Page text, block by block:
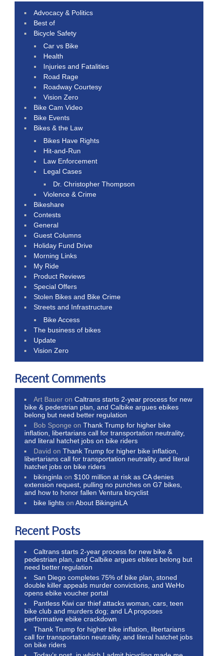
Advocacy & Politics
Best of
Bicycle Safety
Car vs Bike
Health
Injuries and Fatalities
Road Rage
Roadway Courtesy
Vision Zero
Bike Cam Video
Bike Events
Bikes & the Law
Bikes Have Rights
Hit-and-Run
Law Enforcement
Legal Cases
Dr. Christopher Thompson
Violence & Crime
Bikeshare
Contests
General
Guest Columns
Holiday Fund Drive
Morning Links
My Ride
Product Reviews
Special Offers
Stolen Bikes and Bike Crime
Streets and Infrastructure
Bike Access
The business of bikes
Update
Vision Zero
Recent Comments
Art Bauer onCaltrans starts 2-year process for new
bike & pedestrian plan, and Calbike argues ebikes
belong but need better regulation
Bob Sponge onThank Trump for higher bike
inflation, libertarians call for transportation neutrality,
and literal hatchet jobs on bike riders
David onThank Trump for higher bike inflation,
libertarians call for transportation neutrality, and literal
hatchet jobs on bike riders
bikinginla on$100 million at risk as CA denies
extension request, pulling no punches on G7 bikes,
and how to honor fallen Ventura bicyclist
bike lights onAbout BikinginLA
Recent Posts
Caltrans starts 2-year process for new bike &
pedestrian plan, and Calbike argues ebikes belong but
need better regulation
San Diego completes 75% of bike plan, stoned
double killer appeals murder convictions, and WeHo
opens ebike voucher portal
Pantless Kiwi car thief attacks woman, cars, teen
bike club and murders dog; and LA proposes
performative ebike crackdown
Thank Trump for higher bike inflation, libertarians
call for transportation neutrality, and literal hatchet jobs
on bike riders